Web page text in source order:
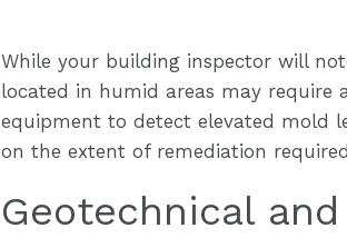
While your building inspector will
located in humid areas may require
equipment to detect elevated mold
on the extent of remediation
Geotechnical